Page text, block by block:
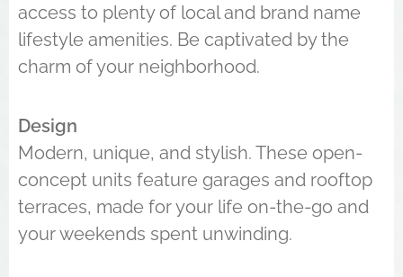
access to plenty of local and brand name
lifestyle amenities. Be captivated by the
charm of your neighborhood.
Design
Modern, unique, and stylish. These open-
concept units feature garages and rooftop
terraces, made for your life on-the-go and
your weekends spent unwinding.